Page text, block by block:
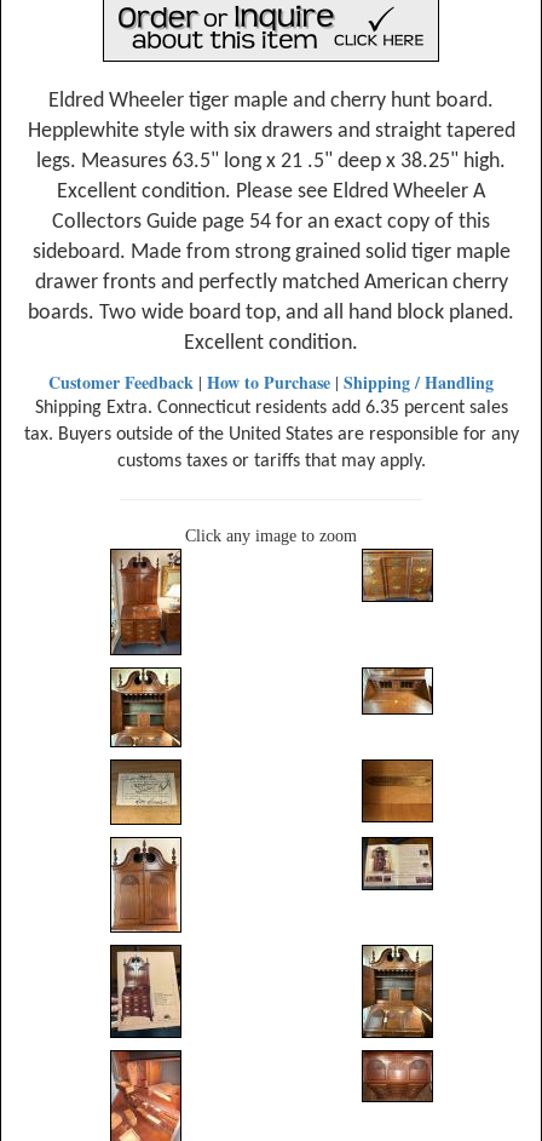
Eldred Wheeler tiger maple and cherry hunt board.
Hepplewhite style with six drawers and straight tapered
legs. Measures 63.5" long x 21 .5" deep x 38.25" high.
Excellent condition. Please see Eldred Wheeler A
Collectors Guide page 54 for an exact copy of this
sideboard. Made from strong grained solid tiger maple
drawer fronts and perfectly matched American cherry
boards. Two wide board top, and all hand block planed.
Excellent condition.
Customer Feedback | How to Purchase | Shipping / Handling
Shipping Extra. Connecticut residents add 6.35 percent sales
tax. Buyers outside of the United States are responsible for any
customs taxes or tariffs that may apply.
Click any image to zoom